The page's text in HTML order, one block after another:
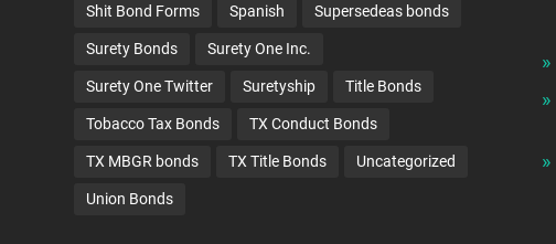
Shit Bond Forms Spanish Supersedeas bonds
Surety Bonds Surety One Inc.
Surety One Twitter Suretyship Title Bonds
Tobacco Tax Bonds TX Conduct Bonds
TX MBGR bonds TX Title Bonds Uncategorized
Union Bonds